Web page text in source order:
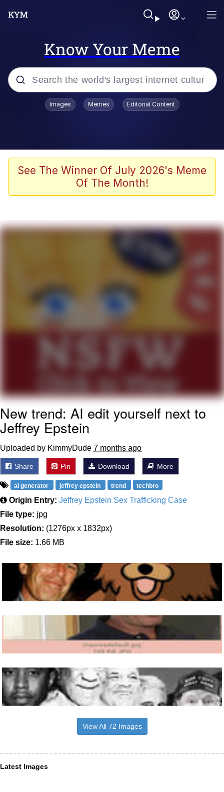
Know Your Meme
Popular searches
Zesty Drake
He Was Whipping Up Shit In A Kettle /
Evelyn Smith Smiling /
Evelynsmithhhhh Stare
My Father-In-Law Is A Builder / We
Can't, We Don't Know How To Do It
Jacob Batalon CEO of Sex
Images Memes Editorial Content
See The Winner Of July 2026's Meme
Of The Month!
New trend: AI edit yourself next to
Jeffrey Epstein
Uploaded by KimmyDude 7 months ago
Share Pin Download More
ai generator jeffrey epstein trend techbro
Origin Entry: Jeffrey Epstein Sex Trafficking Case
File type: jpg
Resolution: (1276px x 1832px)
File size: 1.66 MB
View All 72 Images
Latest Images